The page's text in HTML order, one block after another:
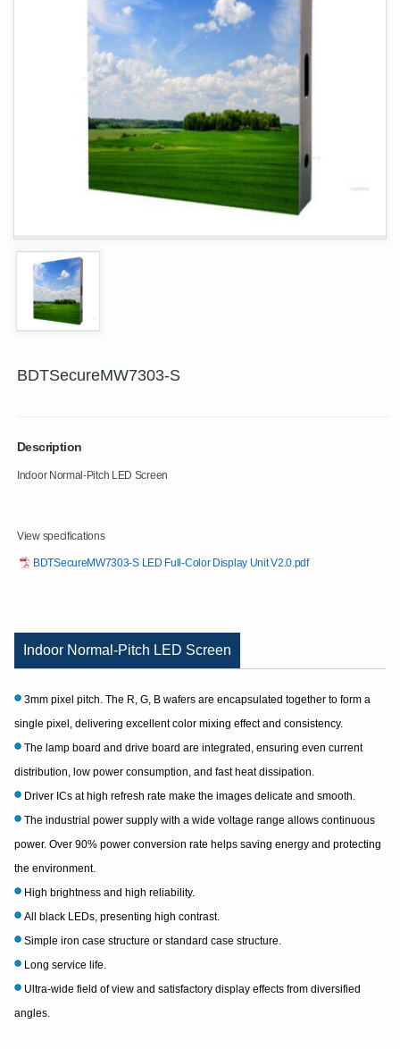
BDTSecureMW7303-S
Description
Indoor Normal-Pitch LED Screen
View specifications
BDTSecureMW7303-S LED Full-Color Display Unit V2.0.pdf
Indoor Normal-Pitch LED Screen
3mm pixel pitch. The R, G, B wafers are encapsulated together to form a
single pixel, delivering excellent color mixing effect and consistency.
The lamp board and drive board are integrated, ensuring even current
distribution, low power consumption, and fast heat dissipation.
Driver ICs at high refresh rate make the images delicate and smooth.
The industrial power supply with a wide voltage range allows continuous
power. Over 90% power conversion rate helps saving energy and protecting
the environment.
High brightness and high reliability.
All black LEDs, presenting high contrast.
Simple iron case structure or standard case structure.
Long service life.
Ultra-wide field of view and satisfactory display effects from diversified
angles.